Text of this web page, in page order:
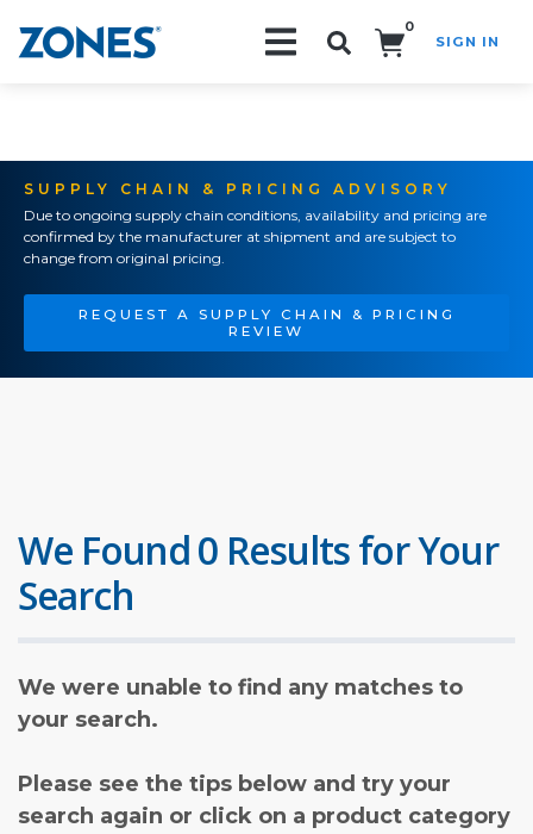
0
SIGN IN
SUPPLY CHAIN & PRICING ADVISORY
Due to ongoing supply chain conditions, availability and pricing are
confirmed by the manufacturer at shipment and are subject to
change from original pricing.
REQUEST A SUPPLY CHAIN & PRICING
REVIEW
We Found 0 Results for Your
Search
We were unable to find any matches to
your search.
Please see the tips below and try your
search again or click on a product category